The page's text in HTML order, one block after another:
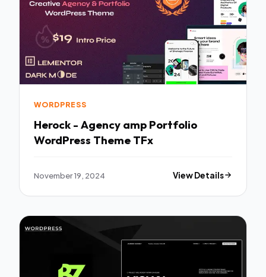
WORDPRESS
Herock - Agency amp Portfolio
WordPress Theme TFx
November 19, 2024 View Details